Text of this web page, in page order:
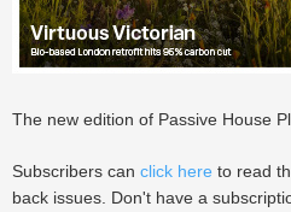
The new edition of Passive House
Subscribers can click here to read
back issues. Don't have a